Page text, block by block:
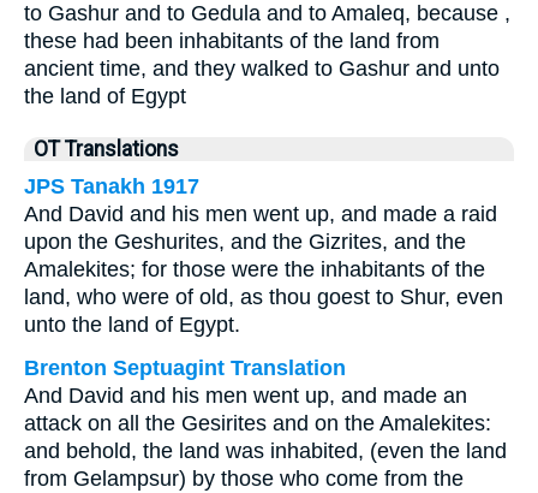
to Gashur and to Gedula and to Amaleq, because ,
these had been inhabitants of the land from
ancient time, and they walked to Gashur and unto
the land of Egypt
OT Translations
JPS Tanakh 1917
And David and his men went up, and made a raid
upon the Geshurites, and the Gizrites, and the
Amalekites; for those were the inhabitants of the
land, who were of old, as thou goest to Shur, even
unto the land of Egypt.
Brenton Septuagint Translation
And David and his men went up, and made an
attack on all the Gesirites and on the Amalekites:
and behold, the land was inhabited, (even the land
from Gelampsur) by those who come from the